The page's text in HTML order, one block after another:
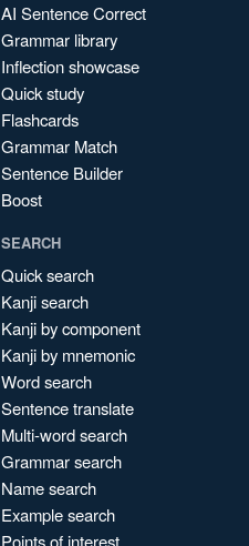
AI Sentence Correct
Grammar library
Inflection showcase
Quick study
Flashcards
Grammar Match
Sentence Builder
Boost
SEARCH
Quick search
Kanji search
Kanji by component
Kanji by mnemonic
Word search
Sentence translate
Multi-word search
Grammar search
Name search
Example search
Points of interest